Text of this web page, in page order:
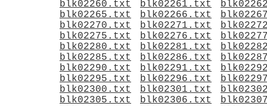
blk02260.txt
blk02261.txt
blk02265.txt
blk02266.txt
blk02270.txt
blk02271.txt
blk02275.txt
blk02276.txt
blk02280.txt
blk02281.txt
blk02285.txt
blk02286.txt
blk02290.txt
blk02291.txt
blk02295.txt
blk02296.txt
blk02300.txt
blk02301.txt
blk02305.txt
blk02306.txt